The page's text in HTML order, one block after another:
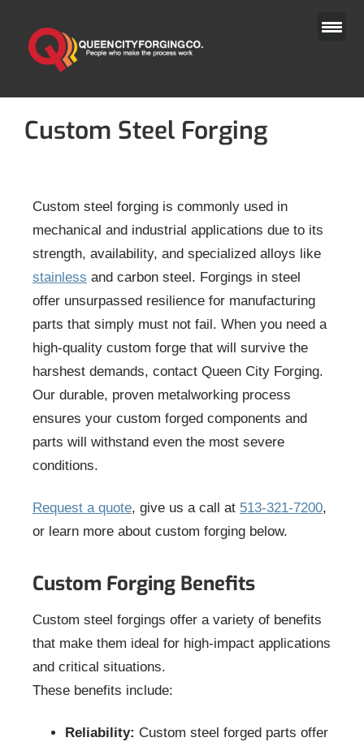
content
Custom Steel Forging
Custom steel forging is commonly used in
mechanical and industrial applications due to its
strength, availability, and specialized alloys like
stainless and carbon steel. Forgings in steel
offer unsurpassed resilience for manufacturing
parts that simply must not fail. When you need a
high-quality custom forge that will survive the
harshest demands, contact Queen City Forging.
Our durable, proven metalworking process
ensures your custom forged components and
parts will withstand even the most severe
conditions.
Request a quote, give us a call at 513-321-7200,
or learn more about custom forging below.
Custom Forging Benefits
Custom steel forgings offer a variety of benefits
that make them ideal for high-impact applications
and critical situations.
These benefits include:
Reliability: Custom steel forged parts offer